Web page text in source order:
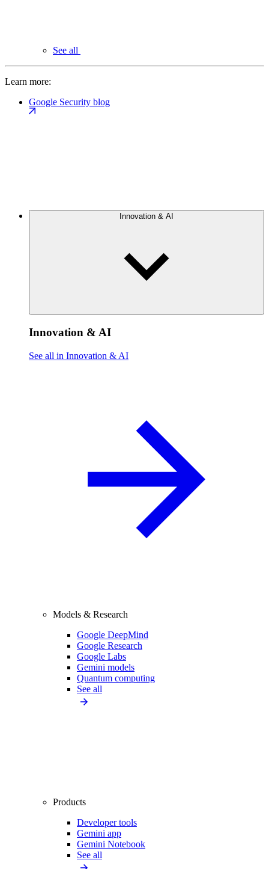
See all
Learn more:
Google Security blog
Innovation & AI
Innovation & AI
See all in Innovation & AI
Models & Research
Google DeepMind
Google Research
Google Labs
Gemini models
Quantum computing
See all
Products
Developer tools
Gemini app
Gemini Notebook
See all